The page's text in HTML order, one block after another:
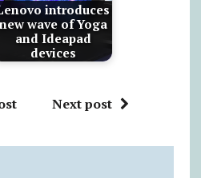
introduces
new wave of Yoga
and Ideapad
devices
Next post